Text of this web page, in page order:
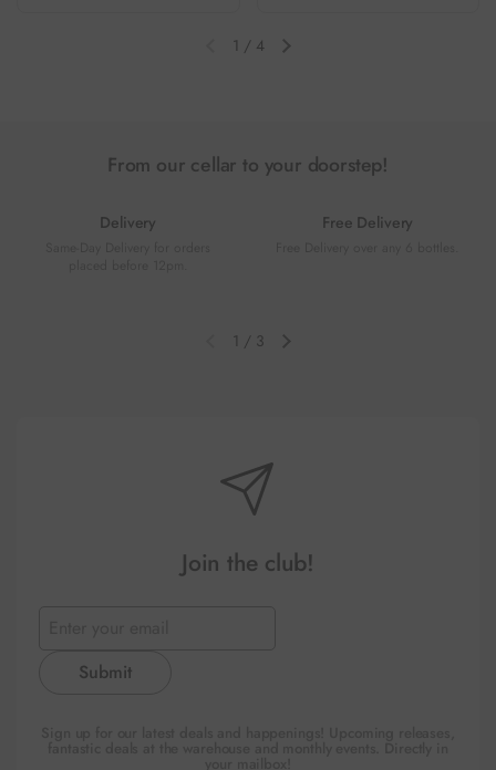
Previous slideNext slide
1 / 4
From our cellar to your doorstep!
Delivery Free Delivery
Previous slideNext slide
1 / 3
Join the club!
Submit